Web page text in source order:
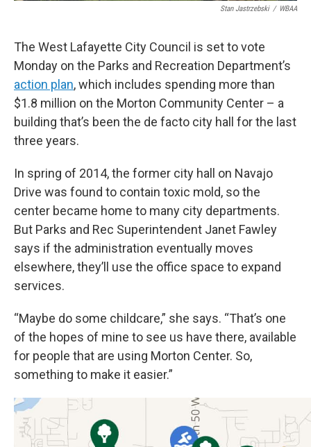
Stan Jastrzebski / WBAA
The West Lafayette City Council is set to vote
Monday on the Parks and Recreation Department’s
action plan, which includes spending more than
$1.8 million on the Morton Community Center – a
building that’s been the de facto city hall for the last
three years.
In spring of 2014, the former city hall on Navajo
Drive was found to contain toxic mold, so the
center became home to many city departments.
But Parks and Rec Superintendent Janet Fawley
says if the administration eventually moves
elsewhere, they’ll use the office space to expand
services.
“Maybe do some childcare,” she says. “That’s one
of the hopes of mine to see us have there, available
for people that are using Morton Center. So,
something to make it easier.”